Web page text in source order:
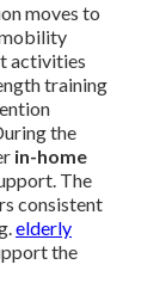
moves to
activities
training
the
in-home
The
consistent
elderly
the